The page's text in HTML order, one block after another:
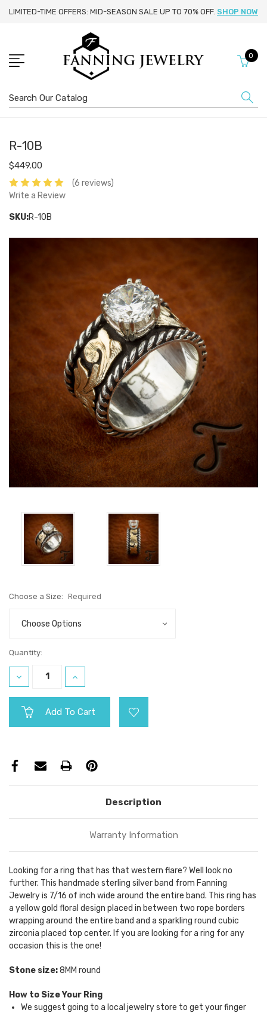
LIMITED-TIME OFFERS: MID-SEASON SALE UP TO 70% OFF. SHOP NOW
0
Search
R-10B
$449.00
(6 reviews)
Write a Review
SKU:R-10B
Choose a Size: Required
Current
Quantity:
Decrease
Increase
Description
Warranty Information
Looking for a ring that has that western flare? Well look no
further. This handmade sterling silver band from Fanning
Jewelry is 7/16 of inch wide around the entire band. This ring has
a yellow gold floral design placed in between two rope borders
wrapping around the entire band and a sparkling round cubic
zirconia placed top center. If you are looking for a ring for any
occasion this is the one!
Stone size:8MM round
How to Size Your Ring
We suggest going to a local jewelry store to get your finger